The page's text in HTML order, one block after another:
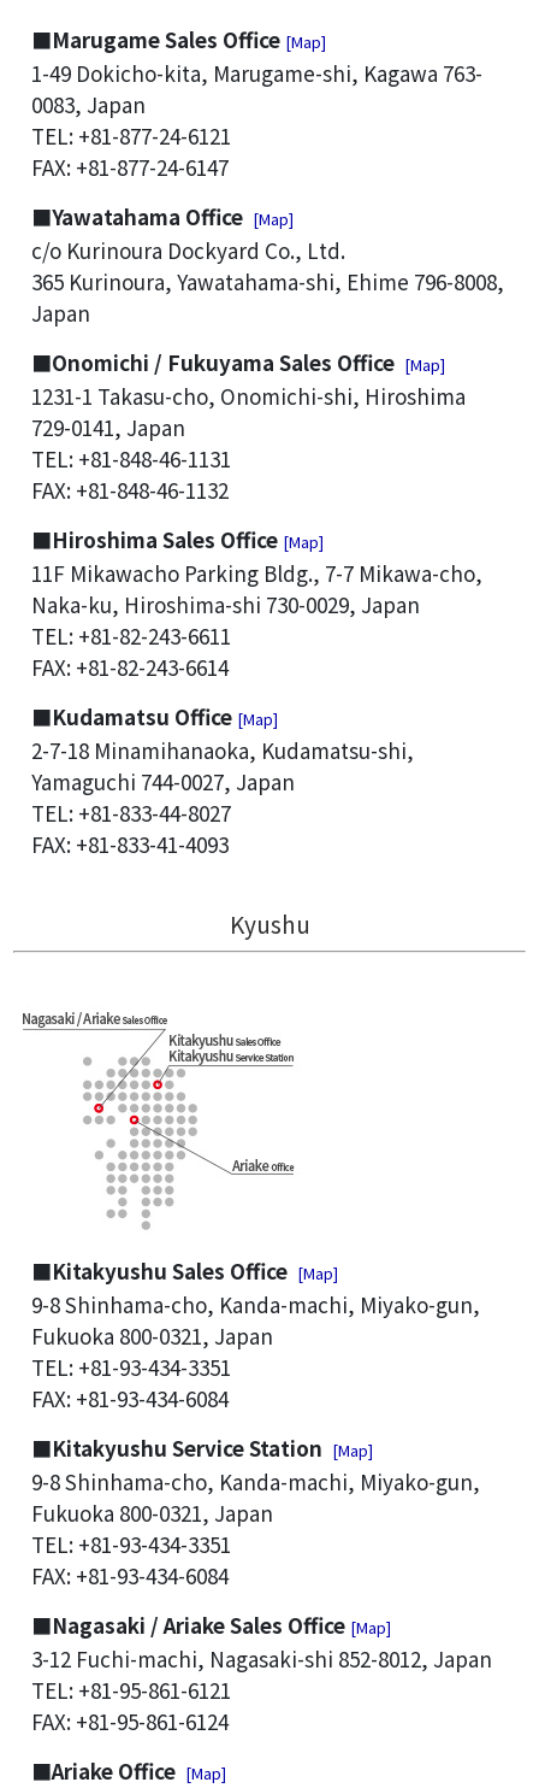
■Marugame Sales Office [Map]
1-49 Dokicho-kita, Marugame-shi, Kagawa 763-
0083, Japan
TEL: +81-877-24-6121
FAX: +81-877-24-6147
■Yawatahama Office [Map]
c/o Kurinoura Dockyard Co., Ltd.
365 Kurinoura, Yawatahama-shi, Ehime 796-8008,
Japan
■Onomichi / Fukuyama Sales Office [Map]
1231-1 Takasu-cho, Onomichi-shi, Hiroshima
729-0141, Japan
TEL: +81-848-46-1131
FAX: +81-848-46-1132
■Hiroshima Sales Office [Map]
11F Mikawacho Parking Bldg., 7-7 Mikawa-cho,
Naka-ku, Hiroshima-shi 730-0029, Japan
TEL: +81-82-243-6611
FAX: +81-82-243-6614
■Kudamatsu Office [Map]
2-7-18 Minamihanaoka, Kudamatsu-shi,
Yamaguchi 744-0027, Japan
TEL: +81-833-44-8027
FAX: +81-833-41-4093
Kyushu
■Kitakyushu Sales Office [Map]
9-8 Shinhama-cho, Kanda-machi, Miyako-gun,
Fukuoka 800-0321, Japan
TEL: +81-93-434-3351
FAX: +81-93-434-6084
■Kitakyushu Service Station [Map]
9-8 Shinhama-cho, Kanda-machi, Miyako-gun,
Fukuoka 800-0321, Japan
TEL: +81-93-434-3351
FAX: +81-93-434-6084
■Nagasaki / Ariake Sales Office [Map]
3-12 Fuchi-machi, Nagasaki-shi 852-8012, Japan
TEL: +81-95-861-6121
FAX: +81-95-861-6124
■Ariake Office [Map]